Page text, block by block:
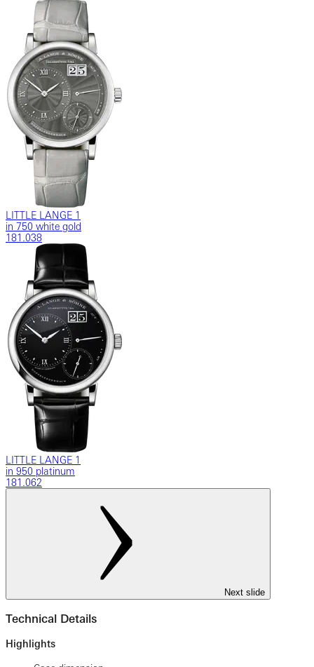
LITTLE LANGE 1
in 750 white gold
181.038
LITTLE LANGE 1
in 950 platinum
181.062
Next slide
Technical Details
Highlights